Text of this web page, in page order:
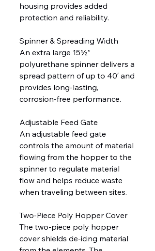
housing provides added
protection and reliability.
Spinner & Spreading Width
An extra large 15½”
polyurethane spinner delivers a
spread pattern of up to 40′ and
provides long-lasting,
corrosion-free performance.
Adjustable Feed Gate
An adjustable feed gate
controls the amount of material
flowing from the hopper to the
spinner to regulate material
flow and helps reduce waste
when traveling between sites.
Two-Piece Poly Hopper Cover
The two-piece poly hopper
cover shields de-icing material